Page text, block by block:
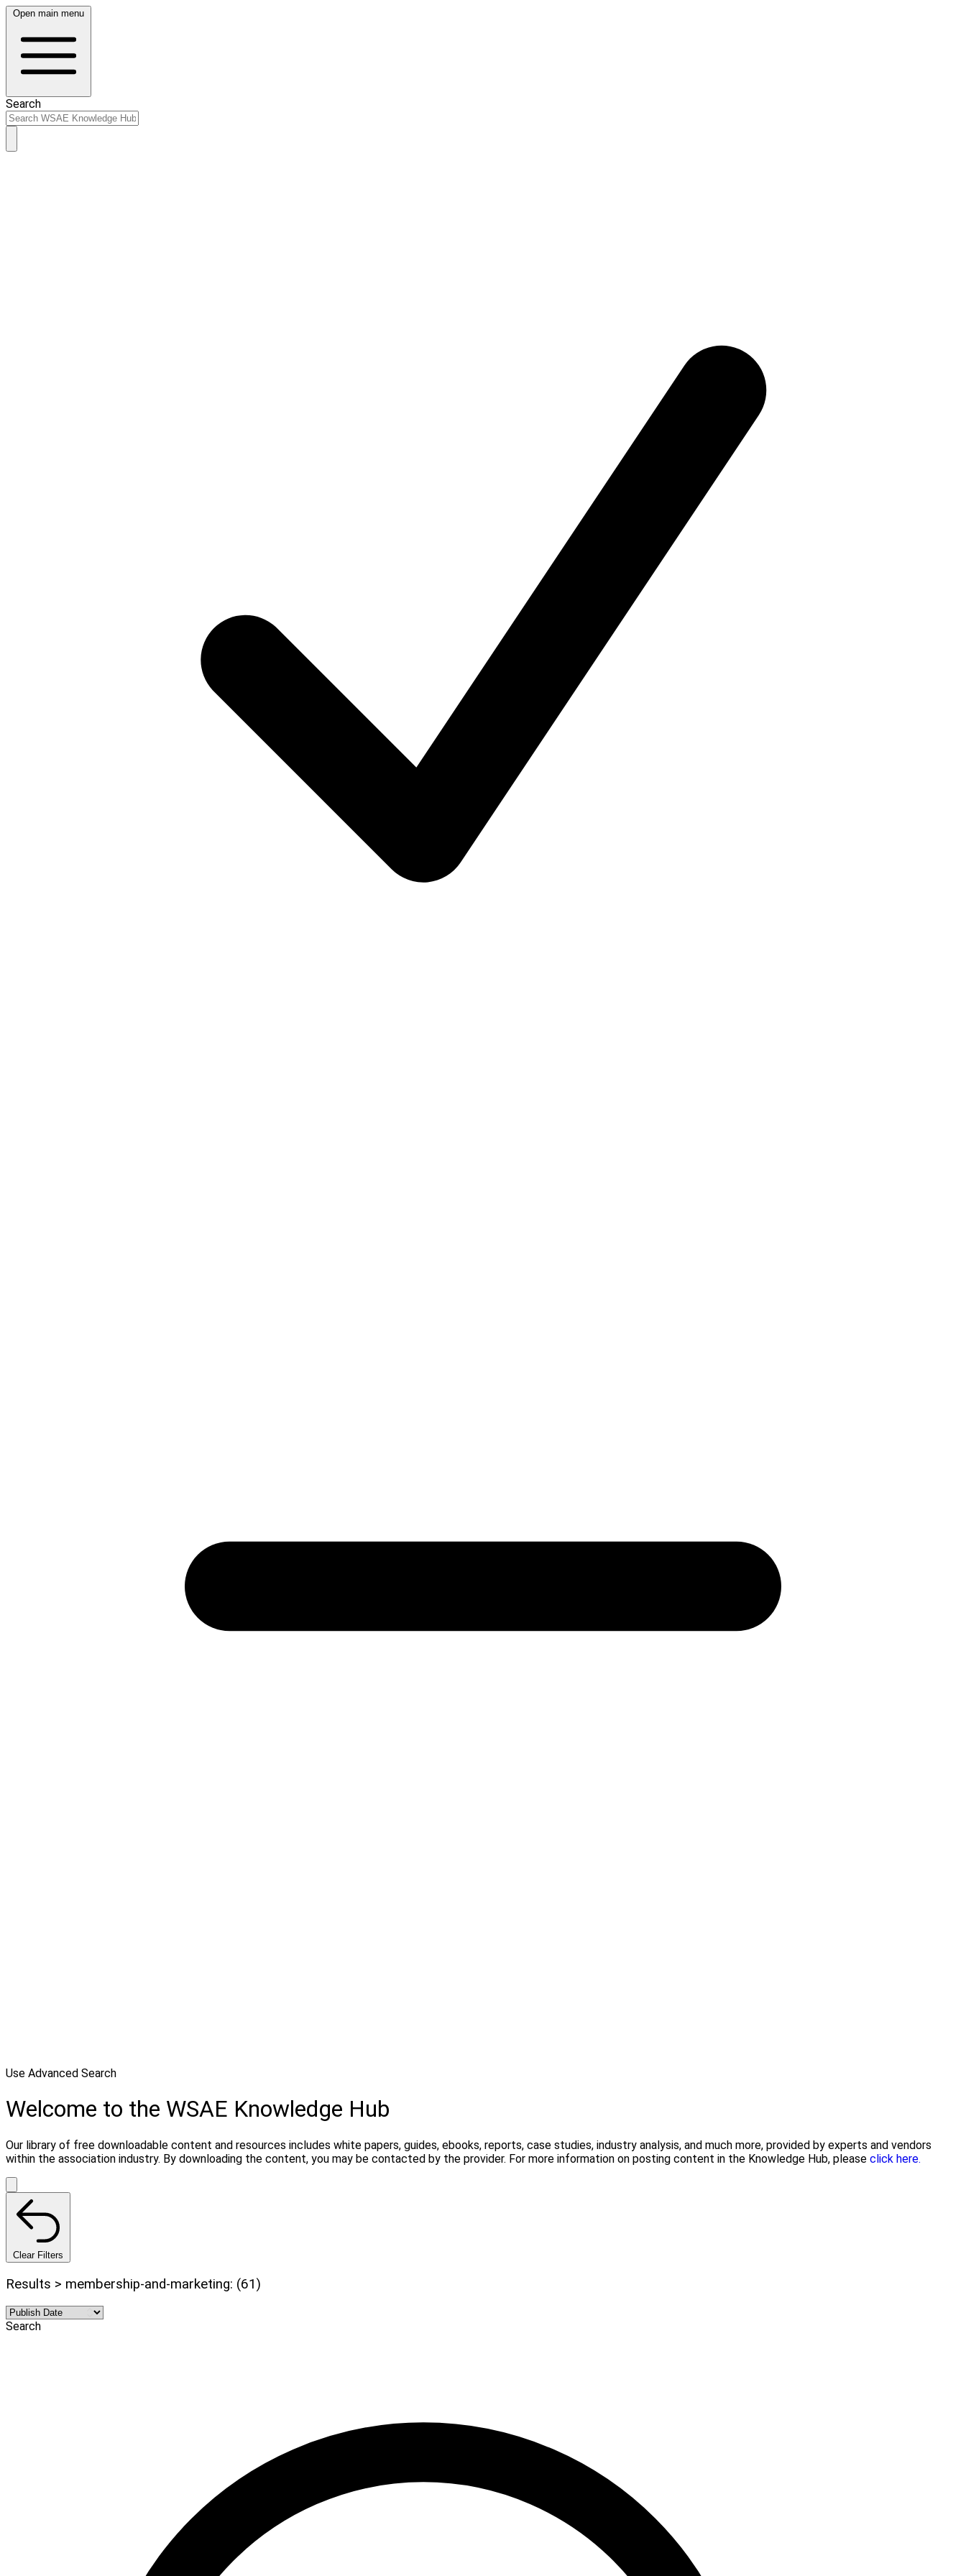
Open main menu
Search
Use Advanced Search
Welcome to the WSAE Knowledge Hub
Our library of free downloadable content and resources includes white papers, guides, ebooks, reports, case studies, industry analysis, and much more, provided by experts and vendors
within the association industry. By downloading the content, you may be contacted by the provider. For more information on posting content in the Knowledge Hub, please click here.
Clear Filters
Results > membership-and-marketing: (61)
Search